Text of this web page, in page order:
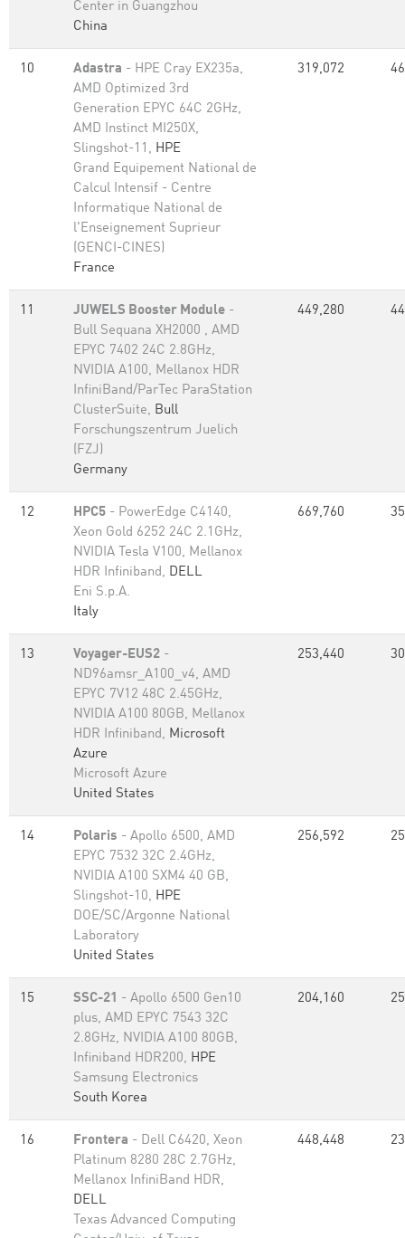
Center in Guangzhou
China
10 Adastra - HPE Cray EX235a,
AMD Optimized 3rd
Generation EPYC 64C 2GHz,
AMD Instinct MI250X,
Slingshot-11, HPE
Grand Equipement National de
Calcul Intensif - Centre
Informatique National de
l'Enseignement Suprieur
(GENCI-CINES)
France
319,072
11 JUWELS Booster Module -
Bull Sequana XH2000 , AMD
EPYC 7402 24C 2.8GHz,
NVIDIA A100, Mellanox HDR
InfiniBand/ParTec ParaStation
ClusterSuite, Bull
Forschungszentrum Juelich
(FZJ)
Germany
449,280
12 HPC5 - PowerEdge C4140,
Xeon Gold 6252 24C 2.1GHz,
NVIDIA Tesla V100, Mellanox
HDR Infiniband, DELL
Eni S.p.A.
Italy
669,760
13 Voyager-EUS2 -
ND96amsr_A100_v4, AMD
EPYC 7V12 48C 2.45GHz,
NVIDIA A100 80GB​, Mellanox
HDR Infiniband, Microsoft
Azure
Microsoft Azure
United States
253,440
14 Polaris - Apollo 6500, AMD
EPYC 7532 32C 2.4GHz,
NVIDIA A100 SXM4 40 GB,
Slingshot-10, HPE
DOE/SC/Argonne National
Laboratory
United States
256,592
15 SSC-21 - Apollo 6500 Gen10
plus, AMD EPYC 7543 32C
2.8GHz, NVIDIA A100 80GB​,
Infiniband HDR200, HPE
Samsung Electronics
South Korea
204,160
16 Frontera - Dell C6420, Xeon
Platinum 8280 28C 2.7GHz,
Mellanox InfiniBand HDR,
DELL
Texas Advanced Computing
448,448